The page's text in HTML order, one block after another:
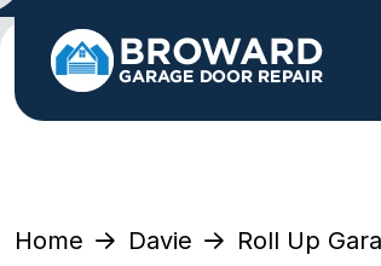
Home Davie Roll Up